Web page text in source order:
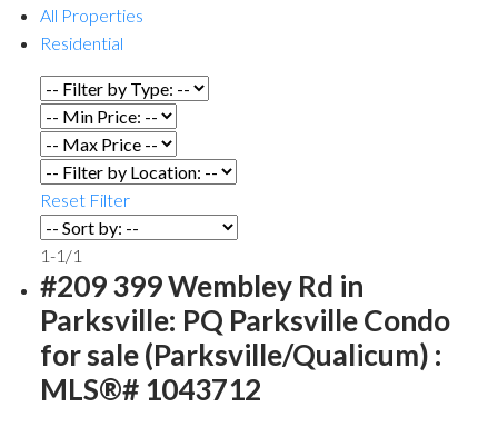
All Properties
Residential
Reset Filter
1-1 /1
#209 399 Wembley Rd in
Parksville: PQ Parksville Condo
for sale (Parksville/Qualicum) :
MLS®# 1043712